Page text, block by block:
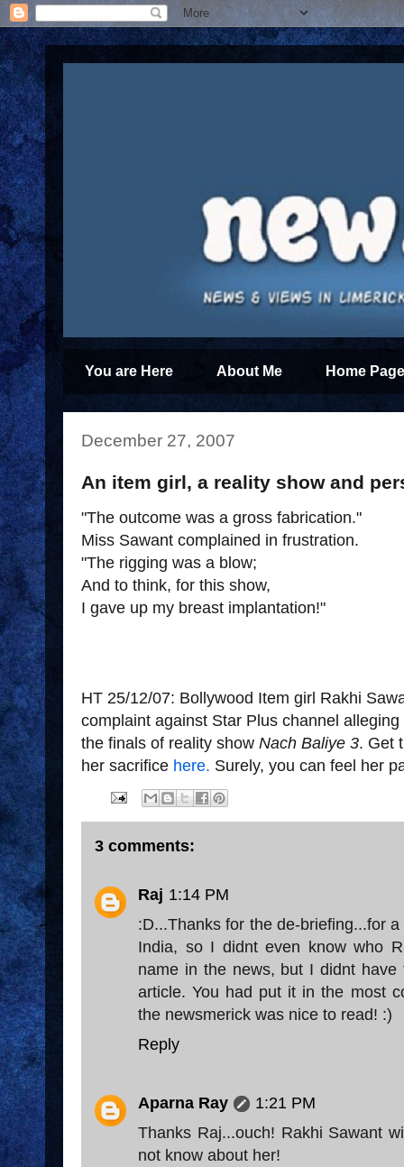
You are Here About Me Home
December 27, 2007
An item girl, a reality show and
"The outcome was a gross fabrication."
Miss Sawant complained in frustration.
"The rigging was a blow;
And to think, for this show,
I gave up my breast implantation!"
HT 25/12/07: Bollywood Item girl Rakhi
complaint against Star Plus channel
the finals of reality show Nach Baliye 3. Get
her sacrifice here. Surely, you can feel her
3 comments:
Raj 1:14 PM
:D...Thanks for the de-briefing...for
India, so I didnt even know who
name in the news, but I didnt
article. You had put it in the most
the newsmerick was nice to read! :)
Reply
Aparna Ray
1:21 PM
Thanks Raj...ouch! Rakhi Sawant
not know about her!